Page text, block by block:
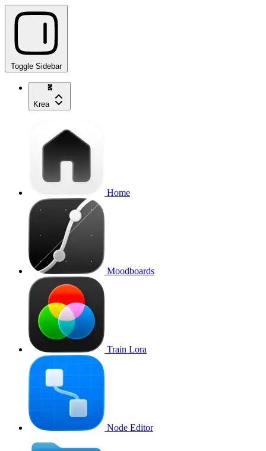
Toggle Sidebar
Krea
Home
Moodboards
Train Lora
Node Editor